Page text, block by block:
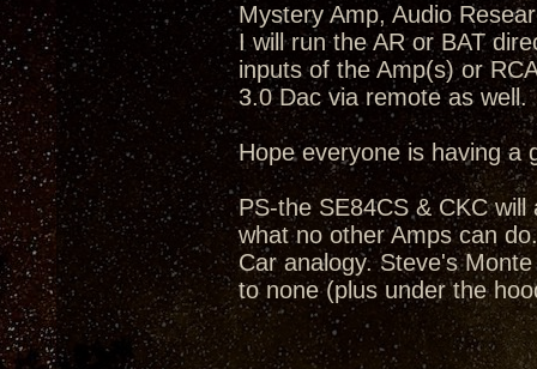
Mystery Amp, Audio
I will run the AR or BAT
inputs of the Amp(s) or
3.0 Dac via remote as well.
Hope everyone is having
PS-the SE84CS & CKC
what no other Amps can
Car analogy. Steve's
to none (plus under the